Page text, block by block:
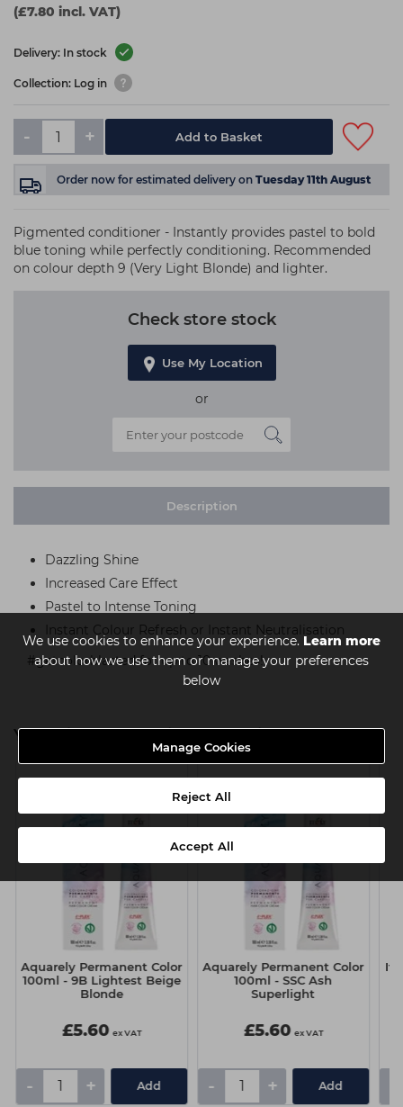
We use cookies to enhance your experience. Learn more
about how we use them or manage your preferences
below
Manage Cookies
Reject All
Accept All
(£7.80 incl. VAT)
Delivery: In stock
Collection: Log in
- + Add to Basket
Order now for estimated delivery on Tuesday 11th August
Pigmented conditioner - Instantly provides pastel to bold
blue toning while perfectly conditioning. Recommended
on colour depth 9 (Very Light Blonde) and lighter.
Check store stock
Use My Location
or
Description
Dazzling Shine
Increased Care Effect
Pastel to Intense Toning
Instant Colour Refresh or Instant Neutralisation
#getcolorblasted for up to 10 washes!
You might also be interested in
Aquarely Permanent Color
100ml - 9B Lightest Beige
Blonde
£5.60 ex VAT
- + Add
Aquarely Permanent Color
100ml - SSC Ash
Superlight
£5.60 ex VAT
- + Add